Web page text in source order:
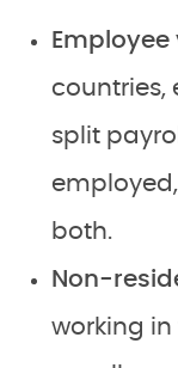
countries,
split
employed,
both.
Non-
working in